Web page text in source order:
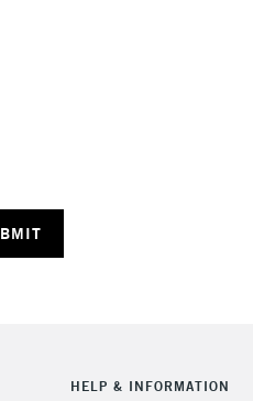
Currently
HELP & INFORMATION